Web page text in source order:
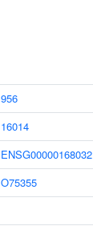
956
16014
ENSG00000168032
O75355